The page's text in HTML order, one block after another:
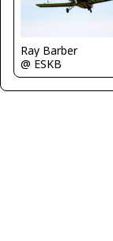
Ray Barber
@ ESKB